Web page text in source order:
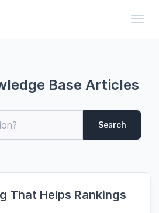
Base Articles
Search
That Helps Rankings